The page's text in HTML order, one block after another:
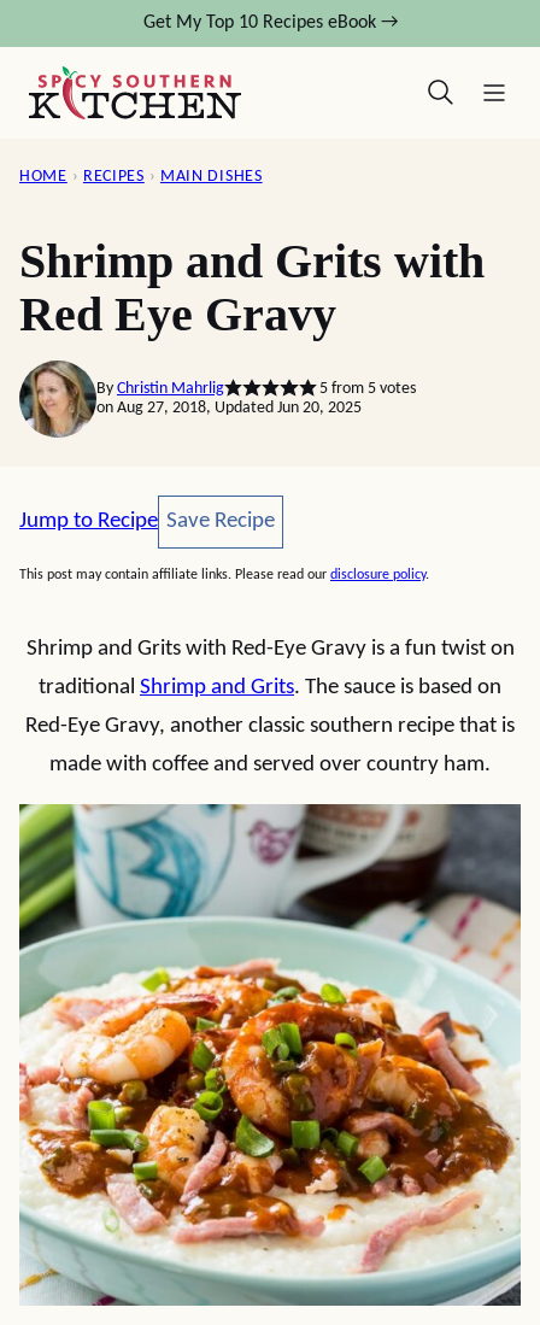
content
Get My Top 10 Recipes eBook →
HOME › RECIPES › MAIN DISHES
Shrimp and Grits with
Red Eye Gravy
By Christin Mahrlig 5from 5votes
on Aug 27, 2018, Updated Jun 20, 2025
Jump to Recipe Save Recipe
Save Recipe
This post may contain affiliate links. Please read our disclosure policy.
Shrimp and Grits with Red-Eye Gravy is a fun twist on
traditional Shrimp and Grits. The sauce is based on
Red-Eye Gravy, another classic southern recipe that is
made with coffee and served over country ham.